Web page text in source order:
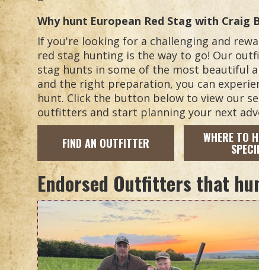
Why hunt European Red Stag with Craig
If you're looking for a challenging and
red stag hunting is the way to go! Our
stag hunts in some of the most beautiful
and the right preparation, you can
hunt. Click the button below to view our
outfitters and start planning your next
FIND AN OUTFITTER WHERE TO
Endorsed Outfitters that